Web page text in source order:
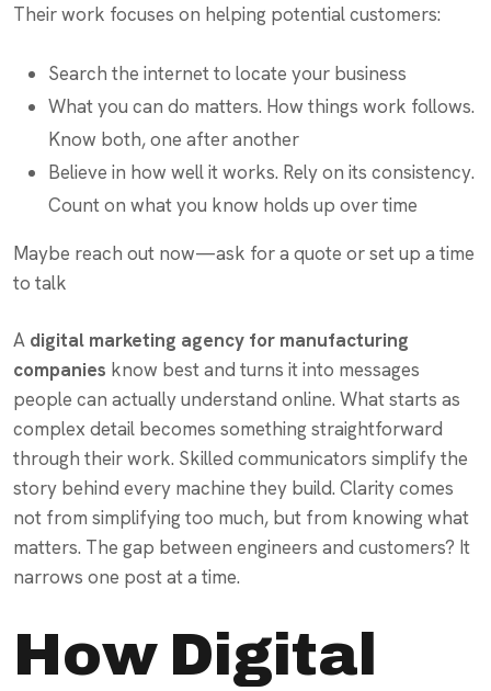
Their work focuses on helping potential customers:
Search the internet to locate your business
What you can do matters. How things work follows.
Know both, one after another
Believe in how well it works. Rely on its consistency.
Count on what you know holds up over time
Maybe reach out now—ask for a quote or set up a time
to talk
A digital marketing agency for manufacturing
companies know best and turns it into messages
people can actually understand online. What starts as
complex detail becomes something straightforward
through their work. Skilled communicators simplify the
story behind every machine they build. Clarity comes
not from simplifying too much, but from knowing what
matters. The gap between engineers and customers? It
narrows one post at a time.
How Digital